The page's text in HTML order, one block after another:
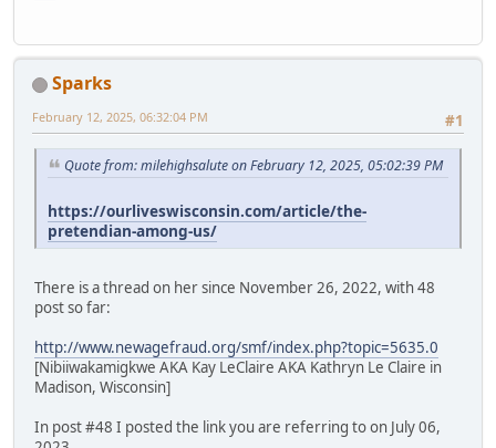
Sparks
#1
February 12, 2025, 06:32:04 PM
Quote from: milehighsalute on February 12, 2025, 05:02:39 PM
https://ourliveswisconsin.com/article/the-
pretendian-among-us/
There is a thread on her since November 26, 2022, with 48
post so far:
http://www.newagefraud.org/smf/index.php?topic=5635.0
[Nibiiwakamigkwe AKA Kay LeClaire AKA Kathryn Le Claire in
Madison, Wisconsin]
In post #48 I posted the link you are referring to on July 06,